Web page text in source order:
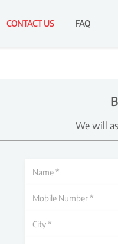
CONTACT US FAQ
We will